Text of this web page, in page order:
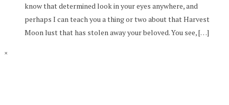
know that determined look in your eyes anywhere, and
perhaps I can teach you a thing or two about that Harvest
Moon lust that has stolen away your beloved. You see, […]
×